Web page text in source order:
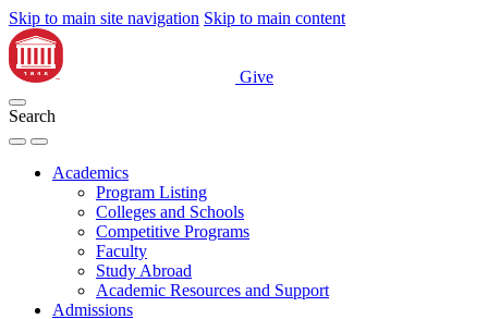
Skip to main site navigation Skip to main content
Give
Search
Academics
Program Listing
Colleges and Schools
Competitive Programs
Faculty
Study Abroad
Academic Resources and Support
Admissions